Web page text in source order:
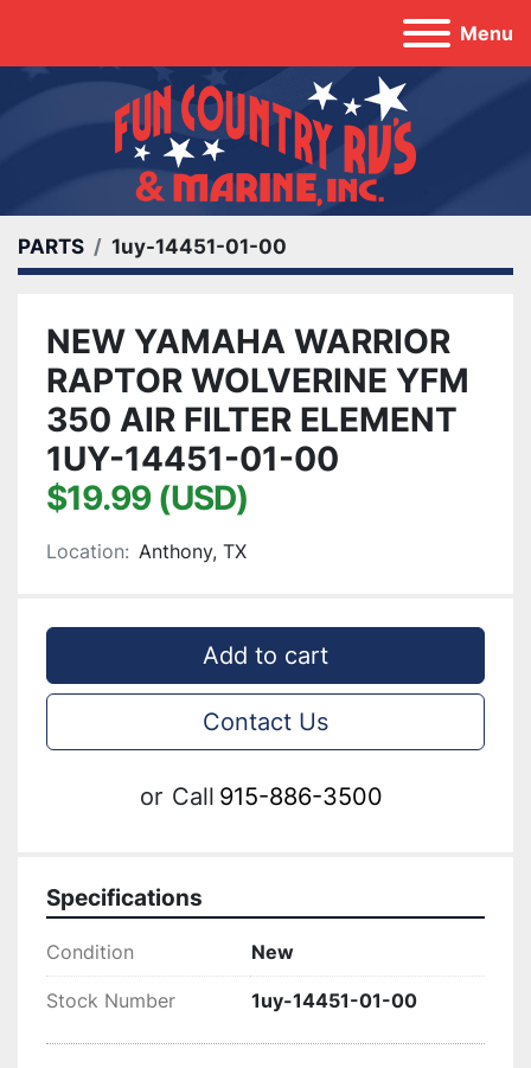
Menu
PARTS 1uy-14451-01-00
NEW YAMAHA WARRIOR
RAPTOR WOLVERINE YFM
350 AIR FILTER ELEMENT
1UY-14451-01-00
$19.99 (USD)
Location: Anthony, TX
Add to cart
Contact Us
or Call 915-886-3500
Specifications
Condition New
Stock Number 1uy-14451-01-00